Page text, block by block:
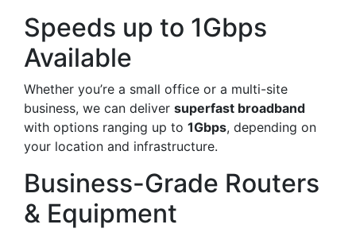
Speeds up to 1Gbps
Available
Whether you’re a small office or a multi-site
business, we can deliver superfast broadband
with options ranging up to 1Gbps, depending on
your location and infrastructure.
Business-Grade Routers
& Equipment